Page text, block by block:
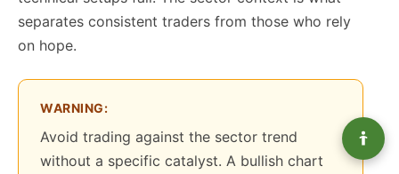
separates consistent traders from those who rely
on hope.
WARNING:
Avoid trading against the sector trend
without a specific catalyst. A bullish chart